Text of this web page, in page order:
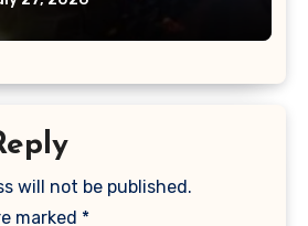
will not be published.
marked *